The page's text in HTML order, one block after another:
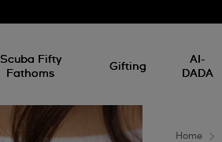
Scuba Fifty
Fathoms
Gifting
AI-
DADA
Home